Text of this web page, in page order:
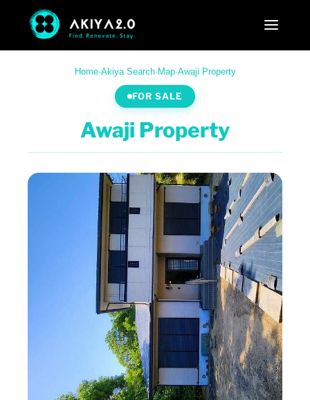
Home·Akiya Search· Map·Awaji Property
FOR SALE
Awaji Property